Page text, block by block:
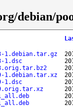
debian/
1.debian.tar.gz
1.dsc
1.debian.tar.xz
1.dsc